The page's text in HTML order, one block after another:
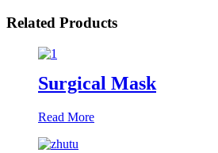
Related Products
Surgical Mask
Read More